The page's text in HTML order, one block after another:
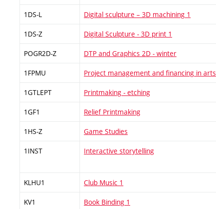
1DS-L Digital sculpture – 3D machining 1
1DS-Z Digital Sculpture - 3D print 1
POGR2D-Z DTP and Graphics 2D - winter
1FPMU Project management and financing in arts
1GTLEPT Printmaking - etching
1GF1 Relief Printmaking
1HS-Z Game Studies
1INST Interactive storytelling
KLHU1 Club Music 1
KV1 Book Binding 1